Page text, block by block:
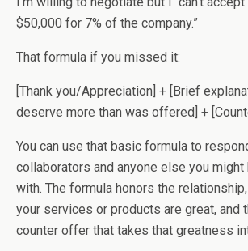
$50,000 for 7% of the company.”
That formula if you missed it:
[Thank you/Appreciation] + [Brief
deserve more than was offered] +
You can use that basic formula to
collaborators and anyone else you
with. The formula honors the
your services or products are great, and
counter offer that takes that greatness